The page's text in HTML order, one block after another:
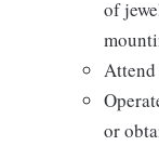
of
or